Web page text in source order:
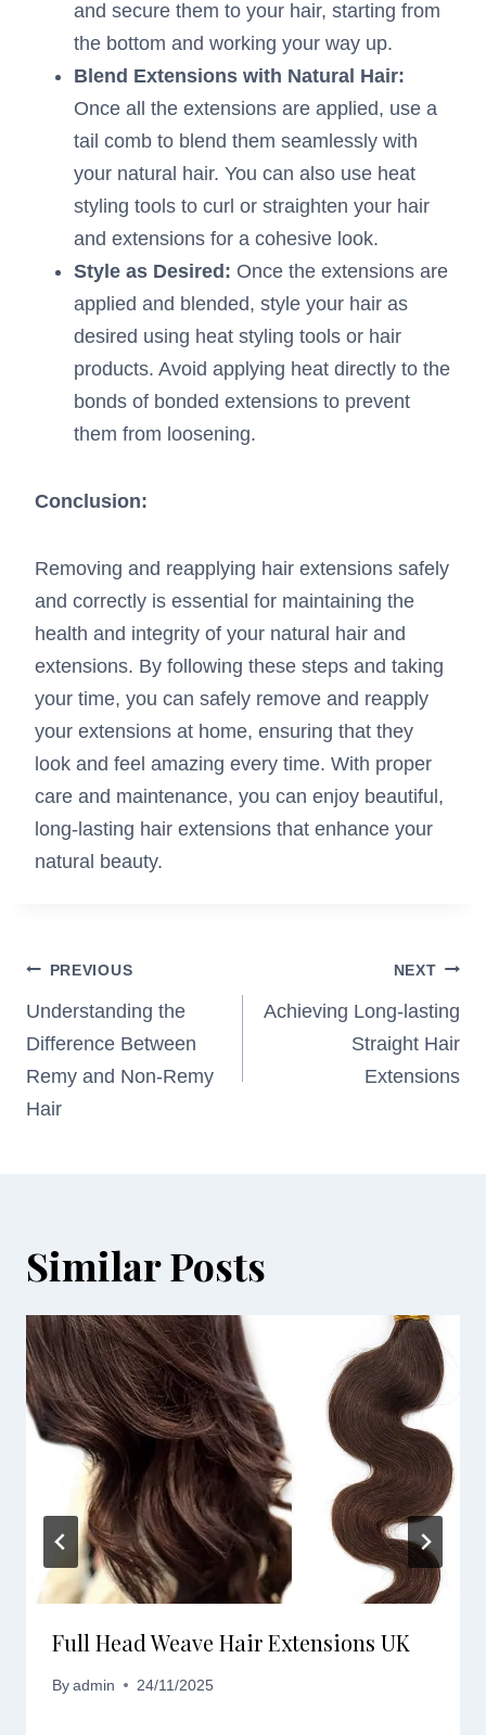
and secure them to your hair, starting from
the bottom and working your way up.
Blend Extensions with Natural Hair:
Once all the extensions are applied, use a
tail comb to blend them seamlessly with
your natural hair. You can also use heat
styling tools to curl or straighten your hair
and extensions for a cohesive look.
Style as Desired: Once the extensions are
applied and blended, style your hair as
desired using heat styling tools or hair
products. Avoid applying heat directly to the
bonds of bonded extensions to prevent
them from loosening.
Conclusion:
Removing and reapplying hair extensions safely
and correctly is essential for maintaining the
health and integrity of your natural hair and
extensions. By following these steps and taking
your time, you can safely remove and reapply
your extensions at home, ensuring that they
look and feel amazing every time. With proper
care and maintenance, you can enjoy beautiful,
long-lasting hair extensions that enhance your
natural beauty.
Post
navigation
PREVIOUS
Understanding the
Difference Between
Remy and Non-Remy
Hair
NEXT
Achieving Long-lasting
Straight Hair
Extensions
Similar Posts
Full Head Weave Hair Extensions UK
Byadmin 24/11/2025